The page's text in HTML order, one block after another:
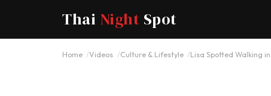
Thai Night Spot
Home Videos Culture & Lifestyle Lisa Spotted Walking